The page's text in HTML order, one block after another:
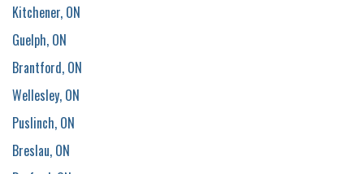
Kitchener, ON
Guelph, ON
Brantford, ON
Wellesley, ON
Puslinch, ON
Breslau, ON